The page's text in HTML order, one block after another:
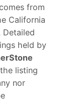
from
California
Detailed
held by
listing
nor